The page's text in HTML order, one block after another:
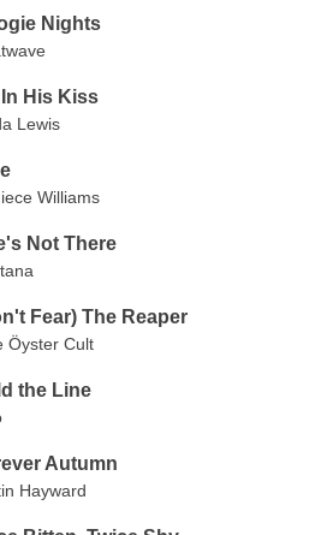
Nights
In His Kiss
Lewis
Williams
Not There
Fear) The Reaper
Öyster Cult
the Line
Autumn
Hayward